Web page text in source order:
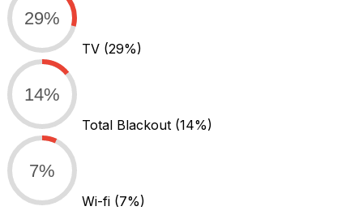
29%
TV (29%)
14%
Total Blackout (14%)
7%
Wi-fi (7%)